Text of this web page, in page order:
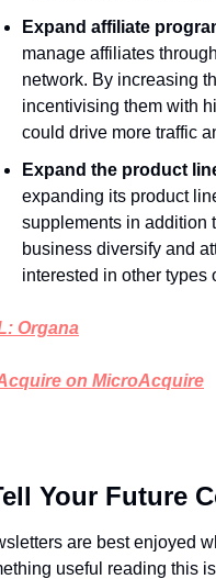
Expand affiliate
manage affiliates
network. By increasing
incentivising them with
could drive more traffic
Expand the product
expanding its product
supplements in addition
business diversify and
interested in other types
Organa
on MicroAcquire
Your Future
are best enjoyed
useful reading this